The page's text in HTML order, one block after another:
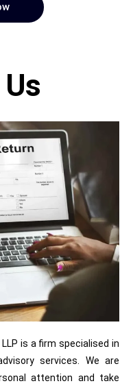
is a firm specialised in
services. We are
attention and take